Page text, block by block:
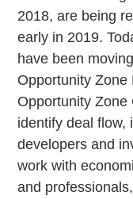
2018, are being
early in 2019.
have been
Opportunity Zone
Opportunity
identify deal flow,
developers and
work with
and